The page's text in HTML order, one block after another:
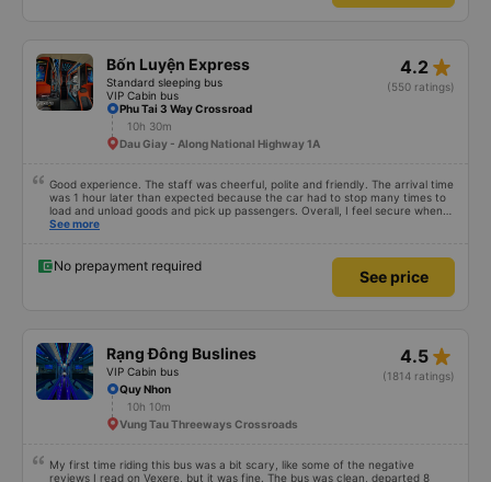
Bốn Luyện Express
Standard sleeping bus
VIP Cabin bus
4.2 star_rate
(550 ratings)
Phu Tai 3 Way Crossroad
10h 30m
Dau Giay - Along National Highway 1A
Good experience. The staff was cheerful, polite and friendly. The arrival time
was 1 hour later than expected because the car had to stop many times to
load and unload goods and pick up passengers. Overall, I feel secure when
using this bus company&#39;s service, and will support and recommend this
See more
No prepayment required
See price
Rạng Đông Buslines
VIP Cabin bus
4.5 star_rate
(1814 ratings)
Quy Nhon
10h 10m
Vung Tau Threeways Crossroads
My first time riding this bus was a bit scary, like some of the negative
reviews I read on Vexere, but it was fine. The bus was clean, departed 8